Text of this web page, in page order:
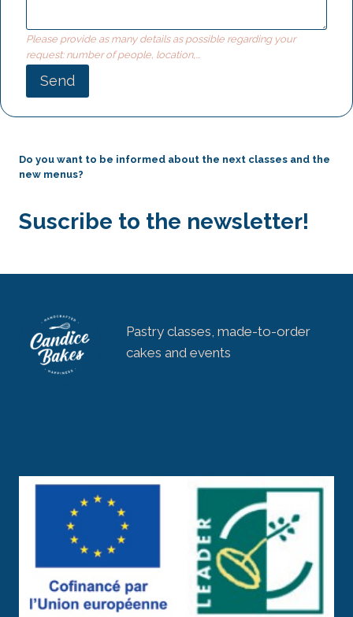
Please provide as many details as possible regarding your
request: number of people, location,...
Send
Do you want to be informed about the next classes and the
new menus?
Suscribe to the newsletter!
Pastry classes, made-to-order
cakes and events